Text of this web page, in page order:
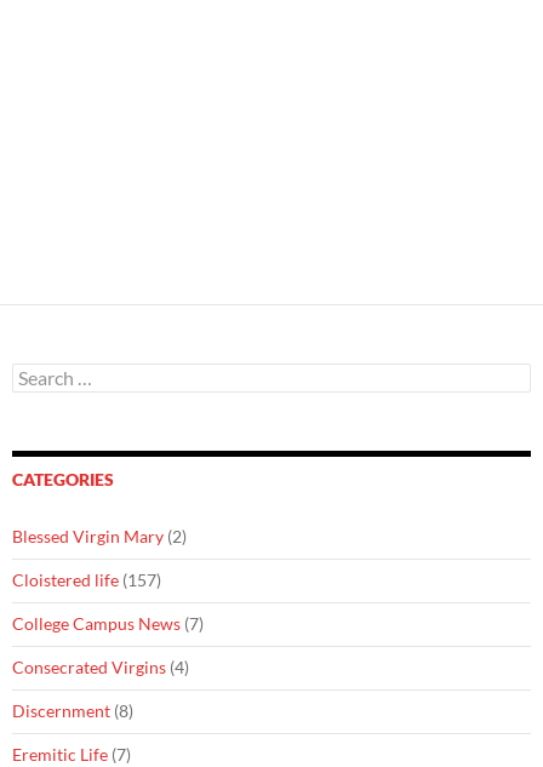
Search
for:
CATEGORIES
Blessed Virgin Mary (2)
Cloistered life (157)
College Campus News (7)
Consecrated Virgins (4)
Discernment (8)
Eremitic Life (7)